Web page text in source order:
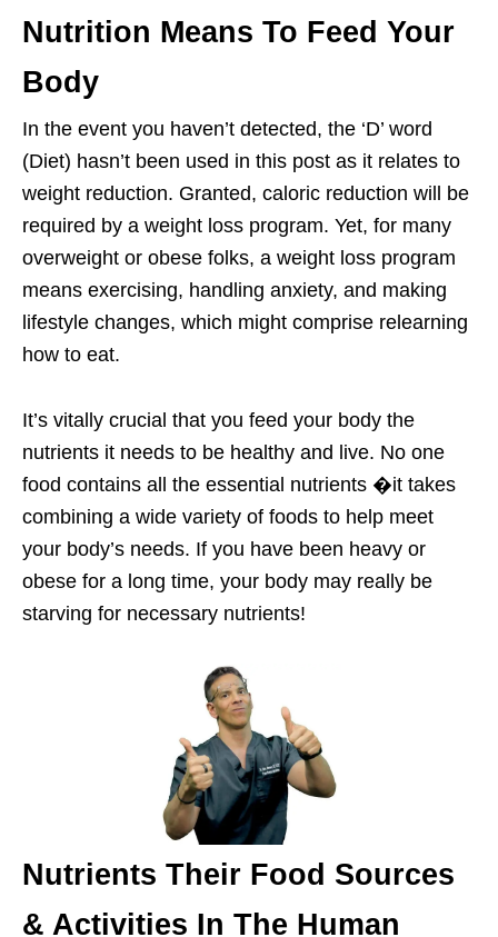
Nutrition Means To Feed Your
Body
In the event you haven’t detected, the ‘D’ word
(Diet) hasn’t been used in this post as it relates to
weight reduction. Granted, caloric reduction will be
required by a weight loss program. Yet, for many
overweight or obese folks, a weight loss program
means exercising, handling anxiety, and making
lifestyle changes, which might comprise relearning
how to eat.
It’s vitally crucial that you feed your body the
nutrients it needs to be healthy and live. No one
food contains all the essential nutrients �it takes
combining a wide variety of foods to help meet
your body’s needs. If you have been heavy or
obese for a long time, your body may really be
starving for necessary nutrients!
Nutrients Their Food Sources
& Activities In The Human